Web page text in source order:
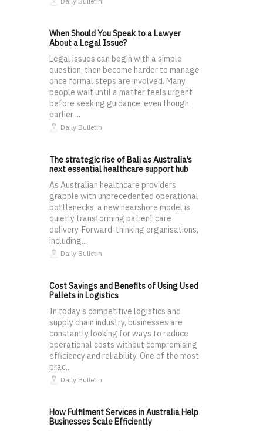
When Should You Speak to a Lawyer
About a Legal Issue?
Legal issues can begin with a simple
question, then become harder to manage
once formal steps are involved. Many
people wait until a matter feels urgent
before seeking guidance, even though
earlier ...
Daily Bulletin
The strategic rise of Bali as Australia’s
next essential healthcare support hub
As Australian healthcare providers
grapple with unprecedented operational
bottlenecks, a new nearshore model is
quietly transforming patient care
delivery. Forward-thinking organisations,
including...
Daily Bulletin
Cost Savings and Benefits of Using Used
Pallets in Logistics
In today’s competitive logistics and
supply chain industry, businesses are
constantly looking for ways to reduce
operational costs without compromising
efficiency and reliability. One of the most
prac...
Daily Bulletin
How Fulfilment Services in Australia Help
Businesses Scale Efficiently